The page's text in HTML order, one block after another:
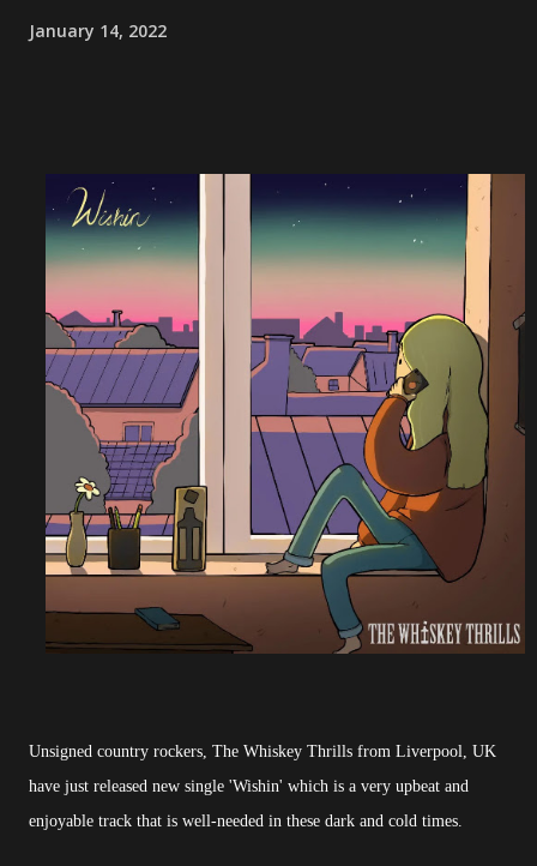
January 14, 2022
Unsigned country rockers, The Whiskey Thrills from Liverpool, UK
have just released new single 'Wishin' which is a very upbeat and
enjoyable track that is well-needed in these dark and cold times.